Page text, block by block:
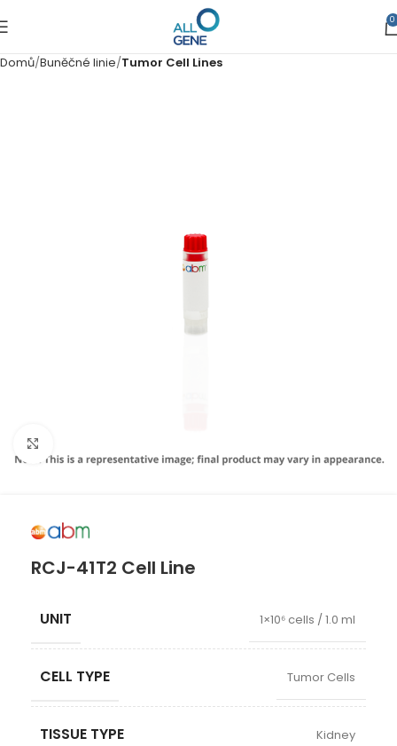
0
Domů Buněčné linie Tumor Cell Lines
RCJ-41T2 Cell Line
UNIT 1×10⁶ cells / 1.0 ml
CELL TYPE Tumor Cells
TISSUE TYPE Kidney